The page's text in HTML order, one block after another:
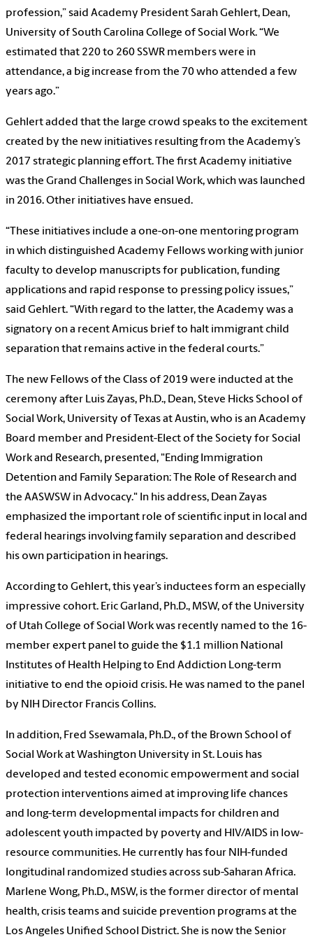
profession,” said Academy President Sarah Gehlert, Dean,
University of South Carolina College of Social Work. “We
estimated that 220 to 260 SSWR members were in
attendance, a big increase from the 70 who attended a few
years ago.”
Gehlert added that the large crowd speaks to the excitement
created by the new initiatives resulting from the Academy’s
2017 strategic planning effort. The first Academy initiative
was the Grand Challenges in Social Work, which was launched
in 2016. Other initiatives have ensued.
“These initiatives include a one-on-one mentoring program
in which distinguished Academy Fellows working with junior
faculty to develop manuscripts for publication, funding
applications and rapid response to pressing policy issues,”
said Gehlert. “With regard to the latter, the Academy was a
signatory on a recent Amicus brief to halt immigrant child
separation that remains active in the federal courts.”
The new Fellows of the Class of 2019 were inducted at the
ceremony after Luis Zayas, Ph.D., Dean, Steve Hicks School of
Social Work, University of Texas at Austin, who is an Academy
Board member and President-Elect of the Society for Social
Work and Research, presented, "Ending Immigration
Detention and Family Separation: The Role of Research and
the AASWSW in Advocacy." In his address, Dean Zayas
emphasized the important role of scientific input in local and
federal hearings involving family separation and described
his own participation in hearings.
According to Gehlert, this year’s inductees form an especially
impressive cohort. Eric Garland, Ph.D., MSW, of the University
of Utah College of Social Work was recently named to the 16-
member expert panel to guide the $1.1 million National
Institutes of Health Helping to End Addiction Long-term
initiative to end the opioid crisis. He was named to the panel
by NIH Director Francis Collins.
In addition, Fred Ssewamala, Ph.D., of the Brown School of
Social Work at Washington University in St. Louis has
developed and tested economic empowerment and social
protection interventions aimed at improving life chances
and long-term developmental impacts for children and
adolescent youth impacted by poverty and HIV/AIDS in low-
resource communities. He currently has four NIH-funded
longitudinal randomized studies across sub-Saharan Africa.
Marlene Wong, Ph.D., MSW, is the former director of mental
health, crisis teams and suicide prevention programs at the
Los Angeles Unified School District. She is now the Senior